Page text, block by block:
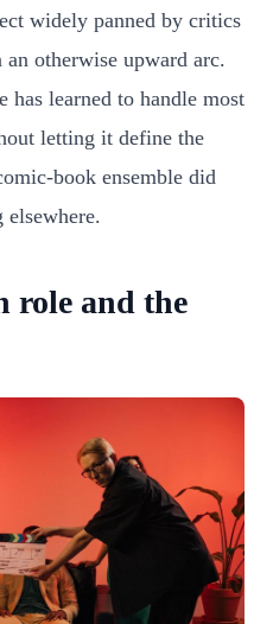
widely panned by critics
otherwise upward arc.
has learned to handle most
letting it define the
book ensemble did
role and the